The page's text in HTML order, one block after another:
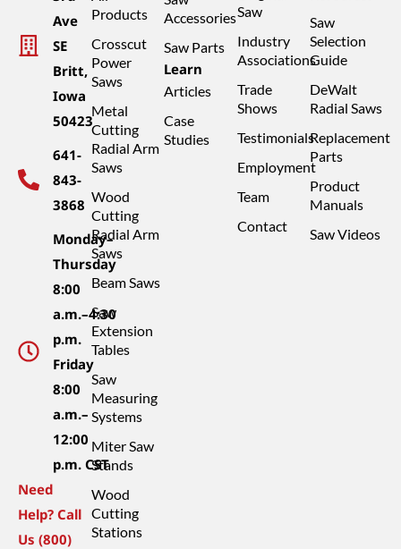
Ave
SE
Britt,
Iowa
50423
641-
843-
3868
Monday–
Thursday
8:00
a.m.–4:30
p.m.
Friday
8:00
a.m.–
12:00
p.m. CST
Need
Help? Call
Us (800)
Products
Crosscut
Power
Saws
Metal
Cutting
Radial Arm
Saws
Wood
Cutting
Radial Arm
Saws
Beam Saws
Saw
Extension
Tables
Saw
Measuring
Systems
Miter Saw
Stands
Wood
Cutting
Stations
Accessories
Saw Parts
Learn
Articles
Case
Studies
Saw
Industry
Associations
Trade
Shows
Testimonials
Employment
Team
Contact
Saw
Selection
Guide
DeWalt
Radial Saws
Replacement
Parts
Product
Manuals
Saw Videos